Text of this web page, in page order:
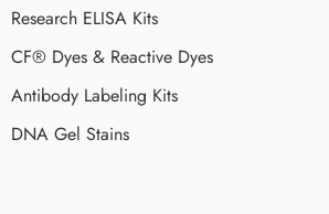
Research ELISA Kits
CF® Dyes & Reactive Dyes
Antibody Labeling Kits
DNA Gel Stains